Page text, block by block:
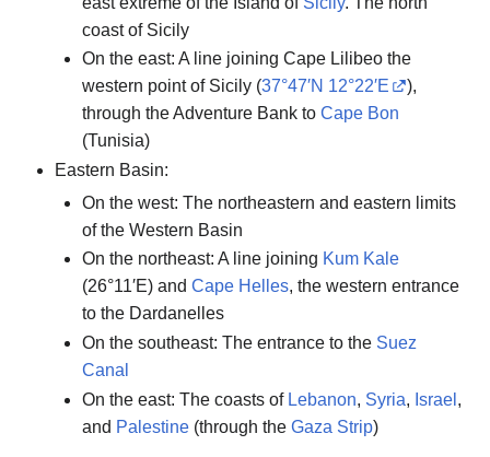
coast of Sicily
On the east: A line joining Cape Lilibeo the
western point of Sicily (37°47′N 12°22′E
),
through the Adventure Bank toCape Bon
(Tunisia)
Eastern Basin:
On the west: The northeastern and eastern limits
of the Western Basin
On the northeast: A line joining Kum Kale
(26°11′E) andCape Helles, the western entrance
to the Dardanelles
On the southeast: The entrance to the Suez
Canal
On the east: The coasts of Lebanon, Syria, Israel ,
and Palestine (through theGaza Strip)